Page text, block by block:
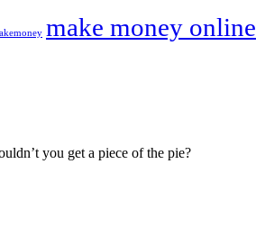
make money online
you get a piece of the pie?